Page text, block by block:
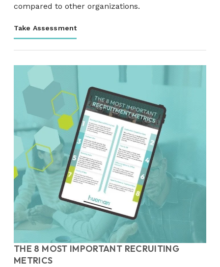
compared to other organizations.
Take Assessment
THE 8 MOST IMPORTANT RECRUITING
METRICS